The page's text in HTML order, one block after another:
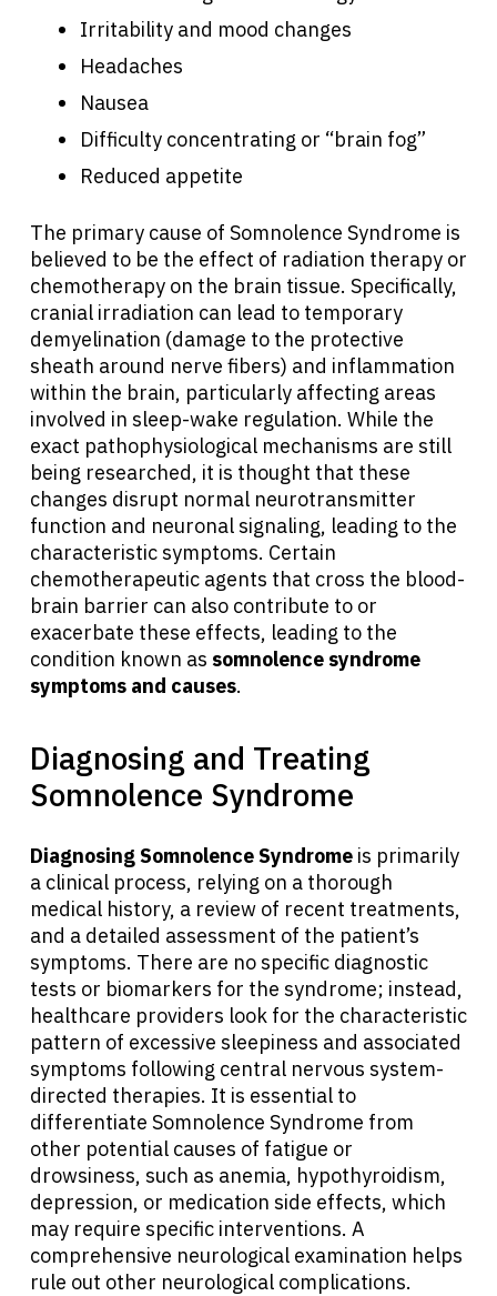
Irritability and mood changes
Headaches
Nausea
Difficulty concentrating or “brain fog”
Reduced appetite
The primary cause of Somnolence Syndrome is
believed to be the effect of radiation therapy or
chemotherapy on the brain tissue. Specifically,
cranial irradiation can lead to temporary
demyelination (damage to the protective
sheath around nerve fibers) and inflammation
within the brain, particularly affecting areas
involved in sleep-wake regulation. While the
exact pathophysiological mechanisms are still
being researched, it is thought that these
changes disrupt normal neurotransmitter
function and neuronal signaling, leading to the
characteristic symptoms. Certain
chemotherapeutic agents that cross the blood-
brain barrier can also contribute to or
exacerbate these effects, leading to the
condition known as somnolence syndrome
symptoms and causes.
Diagnosing and Treating
Somnolence Syndrome
Diagnosing Somnolence Syndrome is primarily
a clinical process, relying on a thorough
medical history, a review of recent treatments,
and a detailed assessment of the patient’s
symptoms. There are no specific diagnostic
tests or biomarkers for the syndrome; instead,
healthcare providers look for the characteristic
pattern of excessive sleepiness and associated
symptoms following central nervous system-
directed therapies. It is essential to
differentiate Somnolence Syndrome from
other potential causes of fatigue or
drowsiness, such as anemia, hypothyroidism,
depression, or medication side effects, which
may require specific interventions. A
comprehensive neurological examination helps
rule out other neurological complications.